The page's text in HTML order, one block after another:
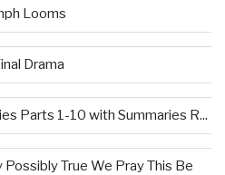
Looms
Drama
Parts 1-10 with Summaries R...
True We Pray This Be